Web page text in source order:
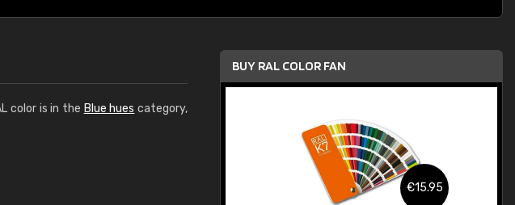
color is in the Blue hues category,
BUY RAL COLOR FAN
€15.95